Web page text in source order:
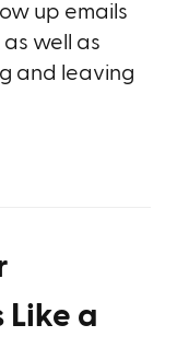
up emails
well as
and leaving
Like a